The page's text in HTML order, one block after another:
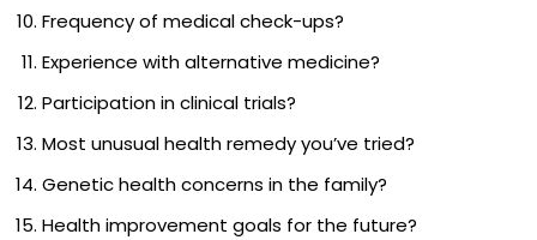
Frequency of medical check-ups?
Experience with alternative medicine?
Participation in clinical trials?
Most unusual health remedy you’ve tried?
Genetic health concerns in the family?
Health improvement goals for the future?